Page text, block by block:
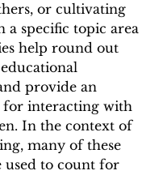
or cultivating
a specific topic area
help round out
provide an
interacting with
In the context of
many of these
used to count for